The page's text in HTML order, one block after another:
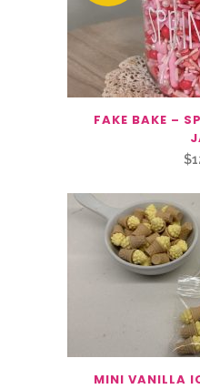
FAKE BAKE –
$
MINI VANILLA